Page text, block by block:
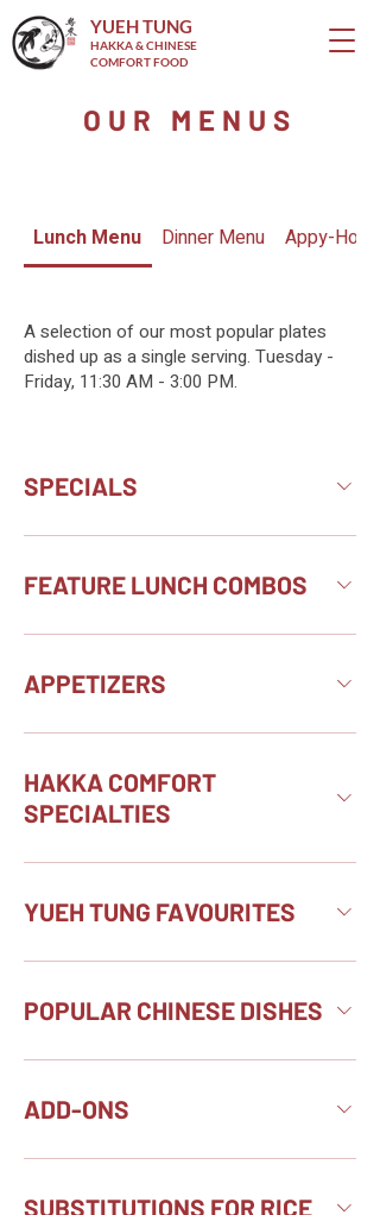
YUEH TUNG
HAKKA & CHINESE
COMFORT FOOD
OUR MENUS
Lunch Menu Dinner Menu Appy-Hour
A selection of our most popular plates
dished up as a single serving. Tuesday -
Friday, 11:30 AM - 3:00 PM.
SPECIALS
FEATURE LUNCH COMBOS
APPETIZERS
HAKKA COMFORT
SPECIALTIES
YUEH TUNG FAVOURITES
POPULAR CHINESE DISHES
ADD-ONS
SUBSTITUTIONS FOR RICE